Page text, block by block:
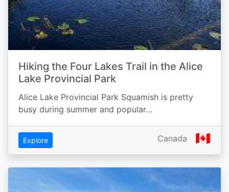
Hiking the Four Lakes Trail in the Alice
Lake Provincial Park
Alice Lake Provincial Park Squamish is pretty
busy during summer and popular…
Explore Canada 🇨🇦